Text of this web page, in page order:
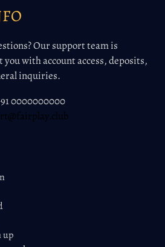
Our support team is
you with account access, deposits,
inquiries.
0000000000
up